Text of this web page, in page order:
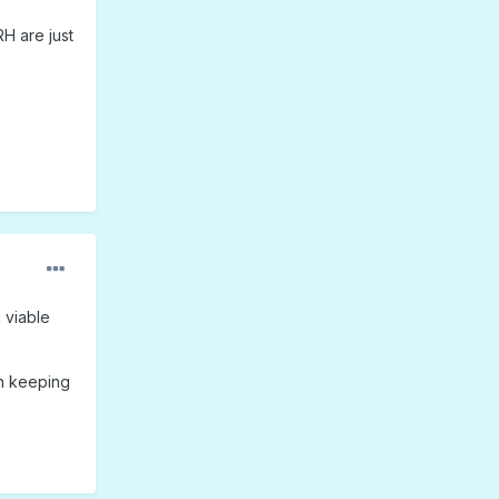
are just
viable
keeping